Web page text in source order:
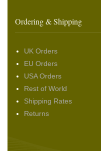
Ordering & Shipping
UK Orders
EU Orders
USA Orders
Rest of World
Shipping Rates
Returns